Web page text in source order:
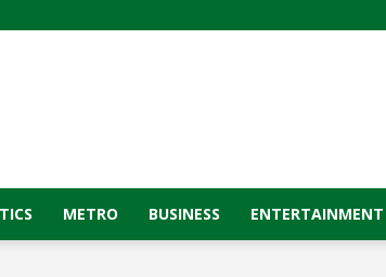
METRO BUSINESS ENTERTAINMENT